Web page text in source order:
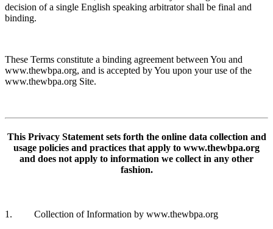
decision of a single English speaking arbitrator shall be final and
binding.
These Terms constitute a binding agreement between You and
www.thewbpa.org, and is accepted by You upon your use of the
www.thewbpa.org Site.
This Privacy Statement sets forth the online data collection and
usage policies and practices that apply to www.thewbpa.org
and does not apply to information we collect in any other
fashion.
1. Collection of Information by www.thewbpa.org